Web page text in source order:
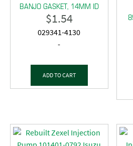
BANJO GASKET, 14MM ID
$1.54
029341-4130
-
ADD TO CART